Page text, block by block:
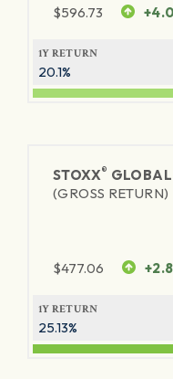
$596.73
1Y RETURN
20.1%
STOXX®
(GROSS RETURN)
$477.06
1Y RETURN
25.13%